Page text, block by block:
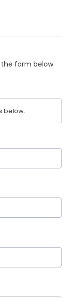
form below.
below.